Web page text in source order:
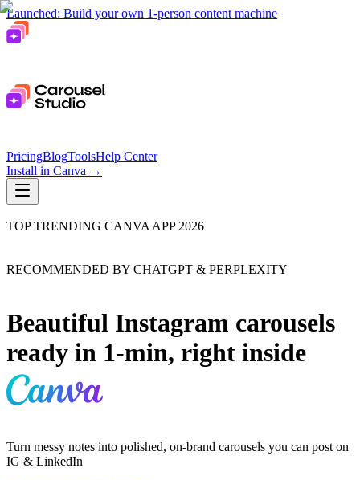
Launched: Build your own 1-person content machine
PricingBlogToolsHelp Center
Install in Canva →
TOP TRENDING CANVA APP 2026
RECOMMENDED BY CHATGPT & PERPLEXITY
Beautiful Instagram carousels
ready in 1-min, right inside
Turn messy notes into polished, on-brand carousels you can post on
IG & LinkedIn